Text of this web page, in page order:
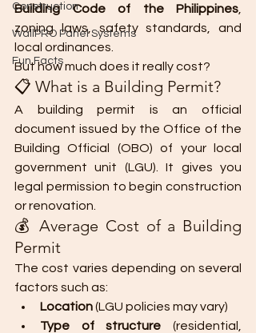
Construction
WallPRO Panel Systems
Fun Facts
Building Code of the Philippines
zoning laws, safety standards, and
local ordinances.
But how much does it really cost?
📋 What is a Building Permit?
A building permit is an official
document issued by the Office of the
Building Official (OBO) of your local
government unit (LGU). It gives you
legal permission to begin construction
or renovation.
💰 Average Cost of a Building
Permit
The cost varies depending on several
factors such as:
Location (LGU policies may vary)
Type of structure (residential,